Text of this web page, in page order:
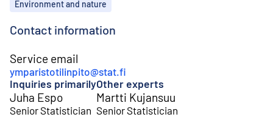
Topics
Environment and nature
Contact information
Service email
ymparistotilinpito@stat.fi
Inquiries primarily
Juha Espo
Senior Statistician
Other experts
Martti Kujansuu
Senior Statistician